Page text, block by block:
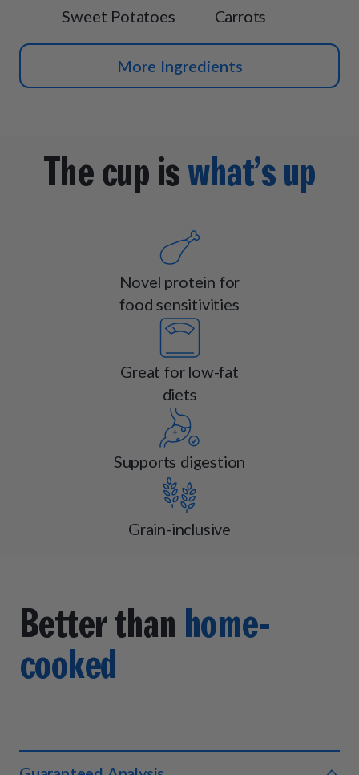
Sweet Potatoes Carrots
More Ingredients
The cup iswhat’s up
Novel protein for
food sensitivities
Great for low-fat
diets
Supports digestion
Grain-inclusive
Better than home-
cooked